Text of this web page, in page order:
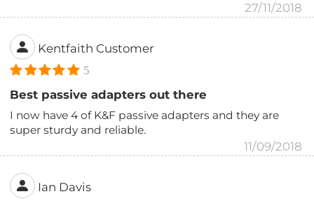
27/11/2018
Kentfaith Customer
5
Best passive adapters out there
I now have 4 of K&F passive adapters and they are
super sturdy and reliable.
11/09/2018
Ian Davis